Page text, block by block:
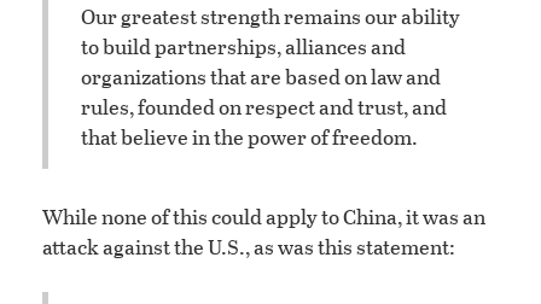
Our greatest strength remains our ability
to build partnerships, alliances and
organizations that are based on law and
rules, founded on respect and trust, and
that believe in the power of freedom.
While none of this could apply to China, it was an
attack against the U.S., as was this statement: